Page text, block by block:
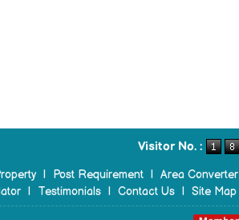
Visitor No. :
| Post Requirement | Area Converter
| Testimonials | Contact Us | Site Map